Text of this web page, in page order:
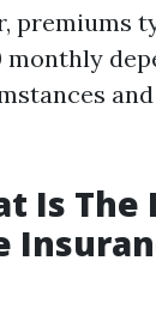
premiums
Is The